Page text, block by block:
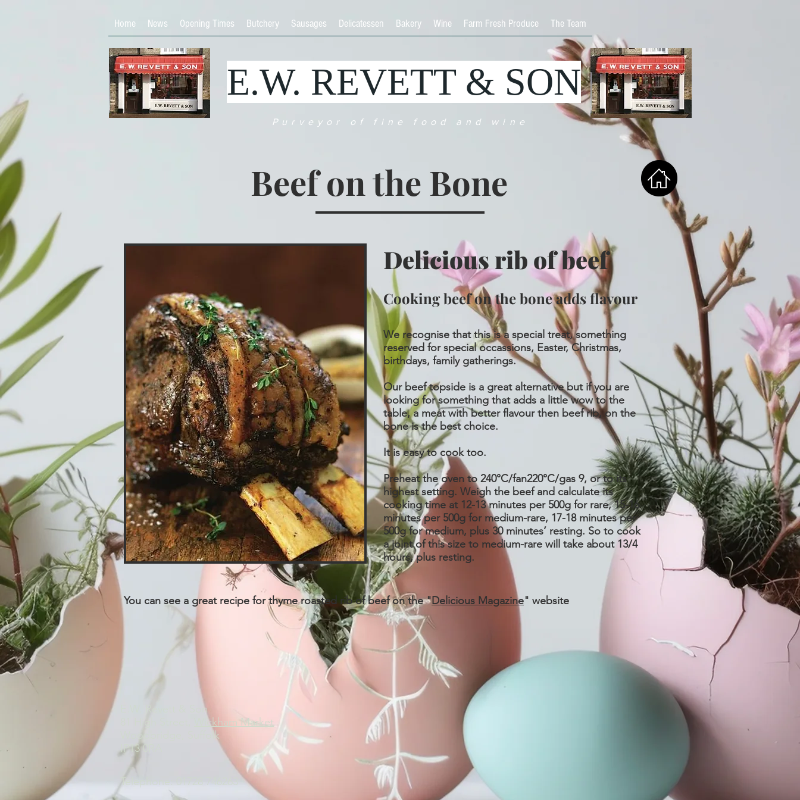
Home News Opening Times Butchery Sausages Delicatessen Bakery Wine Farm Fresh Produce The Team
E.W. REVETT & SON
Purveyor of fine food and wine
Beef on the Bone
Delicious rib of beef
Cooking beef on the bone adds flavour
We recognise that this is a special treat, something
reserved for special occassions, Easter, Christmas,
birthdays, family gatherings.
Our beef topside is a great alternative but if you are
looking for something that adds a little wow to the
table, a meat with better flavour then beef rib, on the
bone is the best choice.
It is easy to cook too.
Preheat the oven to 240°C/fan220°C/gas 9, or to its
highest setting. Weigh the beef and calculate its
cooking time at 12-13 minutes per 500g for rare, 15-16
minutes per 500g for medium-rare, 17-18 minutes per
500g for medium, plus 30 minutes’ resting. So to cook
a joint of this size to medium-rare will take about 13/4
hours, plus resting.
You can see a great recipe for thyme roasted rib of beef on the "Delicious Magazine" website
E.W. Revett & Son
Wickham Market
Woodbridge, Suffolk
IP13 0RA
Telephone: 01728 746263